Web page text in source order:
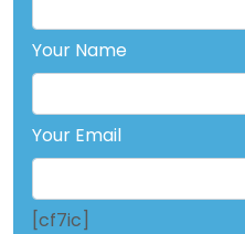
Your Name
Your Email
[cf7ic]